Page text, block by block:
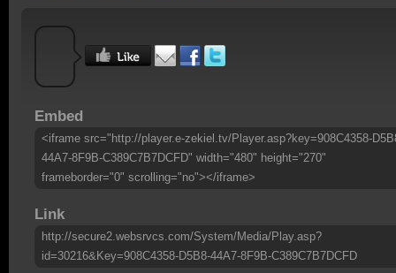
Embed
<iframe src="http://player.e-zekiel.tv/Player.asp?key=908C4358-
44A7-8F9B-C389C7B7DCFD" width="480" height="270"
frameborder="0" scrolling="no"></iframe>
Link
http://secure2.websrvcs.com/System/Media/Play.asp?
id=30216&Key=908C4358-D5B8-44A7-8F9B-C389C7B7DCFD